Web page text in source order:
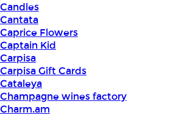
Candles
Cantata
Caprice Flowers
Captain Kid
Carpisa
Carpisa Gift Cards
Cataleya
Champagne wines factory
Charm.am